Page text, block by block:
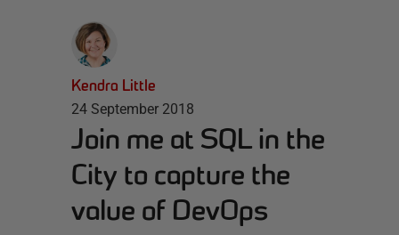
Kendra Little
24 September 2018
Join me at SQL in the
City to capture the
value of DevOps